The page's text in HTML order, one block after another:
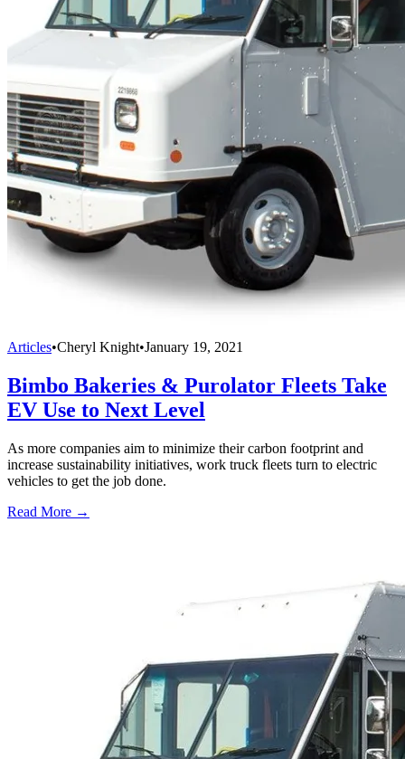
Articles•Cheryl Knight•January 19, 2021
Bimbo Bakeries & Purolator Fleets Take
EV Use to Next Level
As more companies aim to minimize their carbon footprint and
increase sustainability initiatives, work truck fleets turn to electric
vehicles to get the job done.
Read More →